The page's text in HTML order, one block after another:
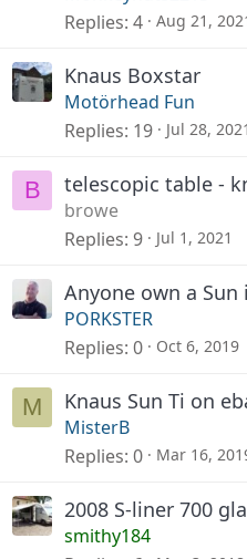
Replies 4 Aug 21,
Knaus Boxstar
Motörhead Fun
Replies 19 Jul 28, 2021
B telescopic table -
browe
Replies 9 Jul 1, 2021
Anyone own a Sun
PORKSTER
Replies 0 Oct 6, 2019
M Knaus Sun Ti on
MisterB
Replies 0 Mar 16,
2008 S-liner 700
smithy184